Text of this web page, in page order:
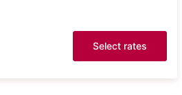
Select rates